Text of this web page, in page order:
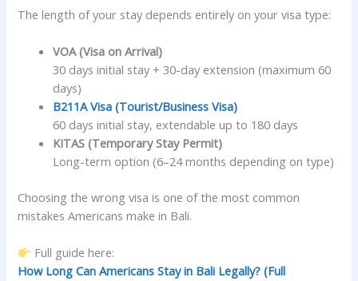
The length of your stay depends entirely on your visa type:
VOA (Visa on Arrival)
30 days initial stay + 30-day extension (maximum 60
days)
B211A Visa (Tourist/Business Visa)
60 days initial stay, extendable up to 180 days
KITAS (Temporary Stay Permit)
Long-term option (6–24 months depending on type)
Choosing the wrong visa is one of the most common
mistakes Americans make in Bali.
Full guide here:
How Long Can Americans Stay in Bali Legally? (Full